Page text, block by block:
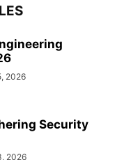
2026
Security
2026